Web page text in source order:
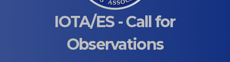
IOTA/ES - Call for
Observations